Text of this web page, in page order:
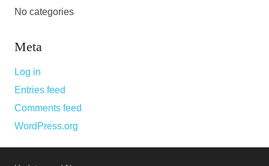
No categories
Meta
Log in
Entries feed
Comments feed
WordPress.org